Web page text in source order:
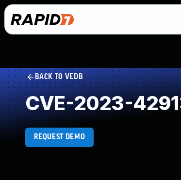
BACK TO VEDB
CVE-2023-
REQUEST DEMO